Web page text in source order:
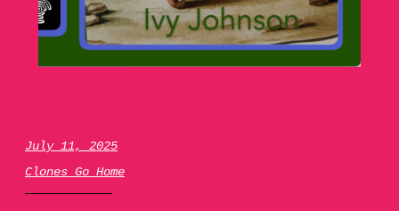
July 11, 2025
Clones Go Home